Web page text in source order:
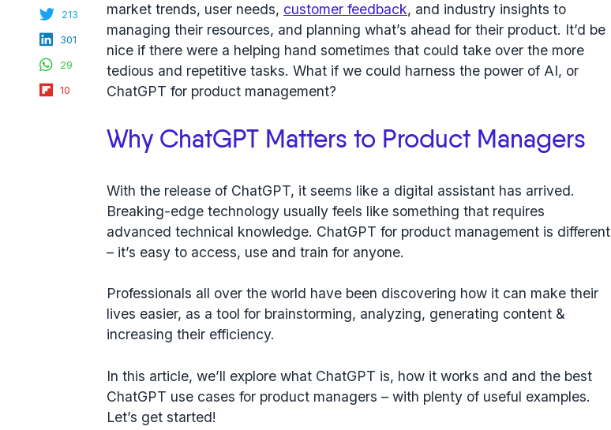
Twitter
213
LinkedIn
301
WhatsApp
29
Flipboard
10
market trends, user needs, customer feedback, and industry insights to
managing their resources, and planning what’s ahead for their product. It’d be
nice if there were a helping hand sometimes that could take over the more
tedious and repetitive tasks. What if we could harness the power of AI, or
ChatGPT for product management?
Why ChatGPT Matters to Product Managers
With the release of ChatGPT, it seems like a digital assistant has arrived.
Breaking-edge technology usually feels like something that requires
advanced technical knowledge. ChatGPT for product management is different
– it’s easy to access, use and train for anyone.
Professionals all over the world have been discovering how it can make their
lives easier, as a tool for brainstorming, analyzing, generating content &
increasing their efficiency.
In this article, we’ll explore what ChatGPT is, how it works and and the best
ChatGPT use cases for product managers – with plenty of useful examples.
Let’s get started!